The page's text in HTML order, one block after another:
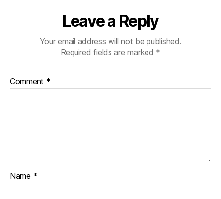
Leave a Reply
Your email address will not be published.
Required fields are marked *
Comment *
Name *